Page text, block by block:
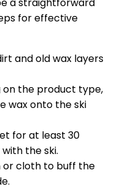
for effective
and old wax layers
on the product type,
wax onto the ski
for at least 30
the ski.
or cloth to buff the